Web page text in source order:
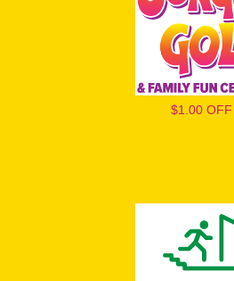
$1.00 OFF